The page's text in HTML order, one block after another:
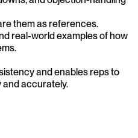
them as references.
real-world examples of how
and enables reps to
accurately.